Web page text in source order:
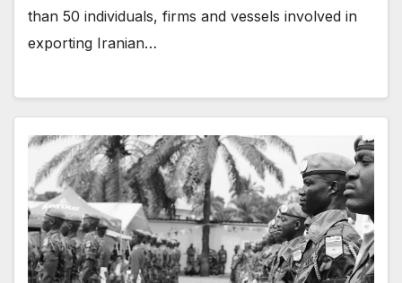
than 50 individuals, firms and vessels involved in
exporting Iranian…